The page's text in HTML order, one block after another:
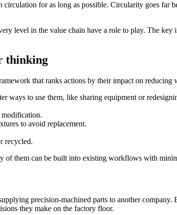
for as long as possible. Circularity goes
level in the value chain have a role to play. The key
thinking
that ranks actions by their impact on reducing
ways to use them, like sharing equipment or
to avoid replacement.
recycled.
of them can be built into existing workflows with
precision-machined parts to another
they make on the factory floor.